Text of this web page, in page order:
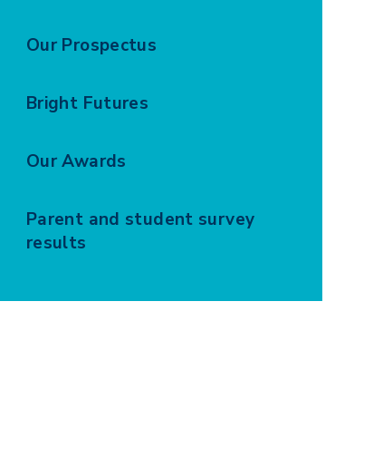
Our Prospectus
Bright Futures
Our Awards
Parent and student survey
results